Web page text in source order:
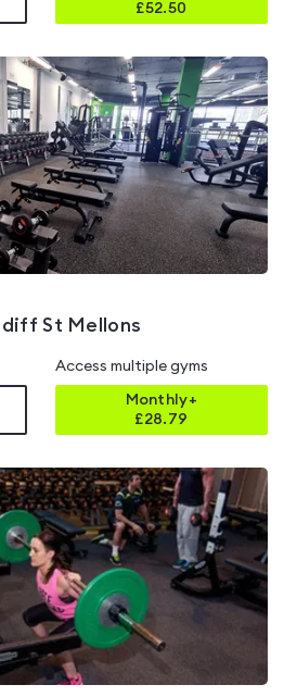
£52.50
St Mellons
Access multiple gyms
Monthly+
£28.79